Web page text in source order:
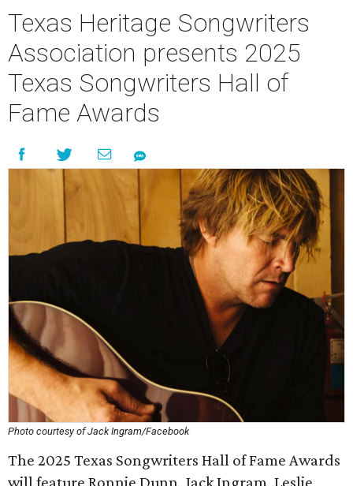
Texas Heritage Songwriters
Association presents 2025
Texas Songwriters Hall of
Fame Awards
Photo courtesy of Jack Ingram/Facebook
The 2025 Texas Songwriters Hall of Fame Awards
will feature Ronnie Dunn, Jack Ingram, Leslie